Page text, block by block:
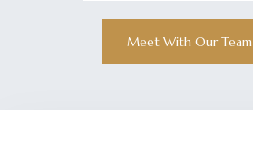
Meet With Our Team